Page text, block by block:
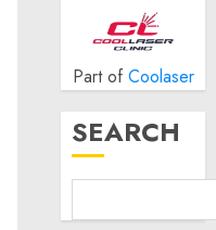
Part of Coolaser
SEARCH